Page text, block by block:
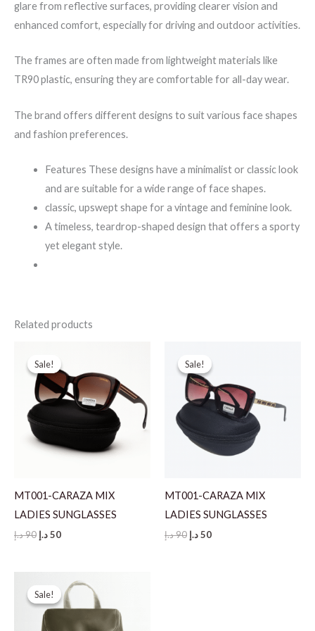
glare from reflective surfaces, providing clearer vision and
enhanced comfort, especially for driving and outdoor activities.
The frames are often made from lightweight materials like
TR90 plastic, ensuring they are comfortable for all-day wear.
The brand offers different designs to suit various face shapes
and fashion preferences.
Features These designs have a minimalist or classic look
and are suitable for a wide range of face shapes.
classic, upswept shape for a vintage and feminine look.
A timeless, teardrop-shaped design that offers a sporty
yet elegant style.
Related products
Sale!
Sale!
MT001-CARAZA MIX
LADIES SUNGLASSES
90د.إ
Original
50د.إ
Current
Sale!
Sale!
MT001-CARAZA MIX
LADIES SUNGLASSES
90د.إ
Original
50د.إ
Current
Sale!
Sale!